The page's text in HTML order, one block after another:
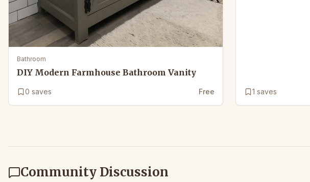
Bathroom
DIY Modern Farmhouse Bathroom Vanity
0 saves Free 1 saves
Community Discussion